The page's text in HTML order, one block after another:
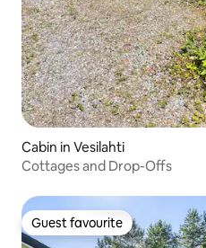
Cabin in Vesilahti
Cottages and Drop-Offs
Guest favourite
Guest favourite